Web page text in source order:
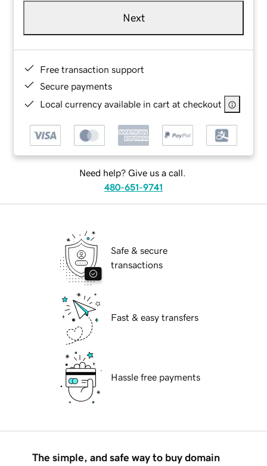
Next
Free transaction support
Secure payments
Local currency available in cart at checkout
Need help? Give us a call.
480-651-9741
Safe & secure
transactions
Fast & easy transfers
Hassle free payments
The simple, and safe way to buy domain